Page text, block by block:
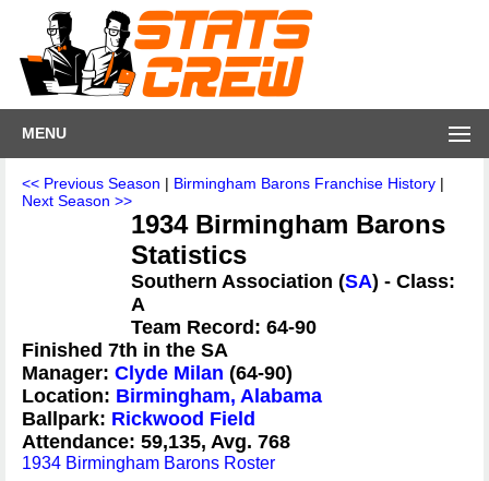
MENU
<< Previous Season | Birmingham Barons Franchise History |
Next Season >>
1934 Birmingham Barons
Statistics
Southern Association (SA) - Class:
A
Team Record: 64-90
Finished 7th in the SA
Manager: Clyde Milan (64-90)
Location: Birmingham, Alabama
Ballpark: Rickwood Field
Attendance: 59,135, Avg. 768
1934 Birmingham Barons Roster